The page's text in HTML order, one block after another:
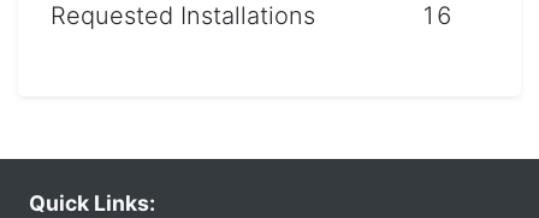
Requested Installations 16
Quick Links: